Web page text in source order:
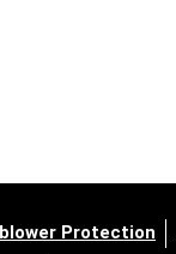
Protection